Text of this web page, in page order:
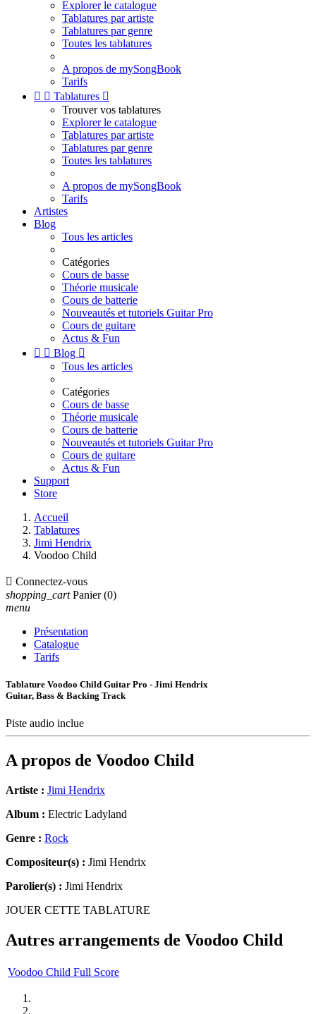
Explorer le catalogue
Tablatures par artiste
Tablatures par genre
Toutes les tablatures
A propos de mySongBook
Tarifs
  Tablatures 
Trouver vos tablatures
Explorer le catalogue
Tablatures par artiste
Tablatures par genre
Toutes les tablatures
A propos de mySongBook
Tarifs
Artistes
Blog
Tous les articles
Catégories
Cours de basse
Théorie musicale
Cours de batterie
Nouveautés et tutoriels Guitar Pro
Cours de guitare
Actus & Fun
  Blog 
Tous les articles
Catégories
Cours de basse
Théorie musicale
Cours de batterie
Nouveautés et tutoriels Guitar Pro
Cours de guitare
Actus & Fun
Support
Store
Accueil
Tablatures
Jimi Hendrix
Voodoo Child
 Connectez-vous
shopping_cart Panier (0)
menu
Présentation
Catalogue
Tarifs
Tablature Voodoo Child Guitar Pro - Jimi Hendrix
Guitar, Bass & Backing Track
Piste audio inclue
A propos de Voodoo Child
Artiste : Jimi Hendrix
Album : Electric Ladyland
Genre : Rock
Compositeur(s) : Jimi Hendrix
Parolier(s) : Jimi Hendrix
JOUER CETTE TABLATURE
Autres arrangements de Voodoo Child
Voodoo Child Full Score